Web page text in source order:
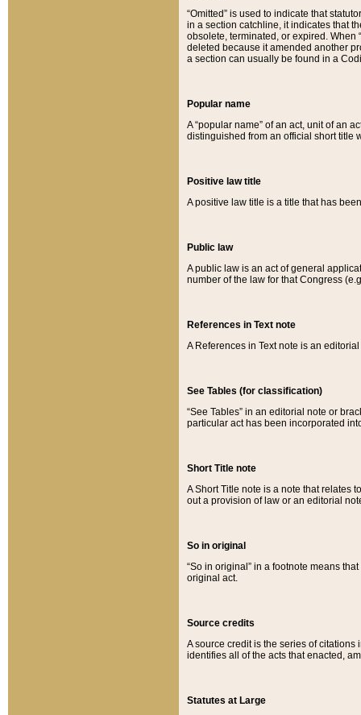
“Omitted” is used to indicate that
in a section catchline, it indicates that
obsolete, terminated, or expired. When
deleted because it amended another
a section can usually be found in a
Popular name
A “popular name” of an act, unit of an
distinguished from an official short title
Positive law title
A positive law title is a title that has
Public law
A public law is an act of general
number of the law for that Congress
References in Text note
A References in Text note is an
See Tables (for classification)
“See Tables” in an editorial note or
particular act has been incorporated
Short Title note
A Short Title note is a note that relates
out a provision of law or an editorial
So in original
“So in original” in a footnote means
original act.
Source credits
A source credit is the series of
identifies all of the acts that enacted,
Statutes at Large